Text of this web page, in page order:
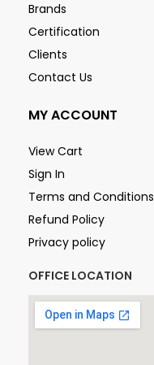
Brands
Certification
Clients
Contact Us
MY ACCOUNT
View Cart
Sign In
Terms and Conditions
Refund Policy
Privacy policy
OFFICE LOCATION